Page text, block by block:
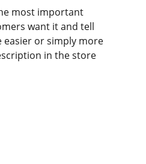
most important
want it and tell
or simply more
in the store